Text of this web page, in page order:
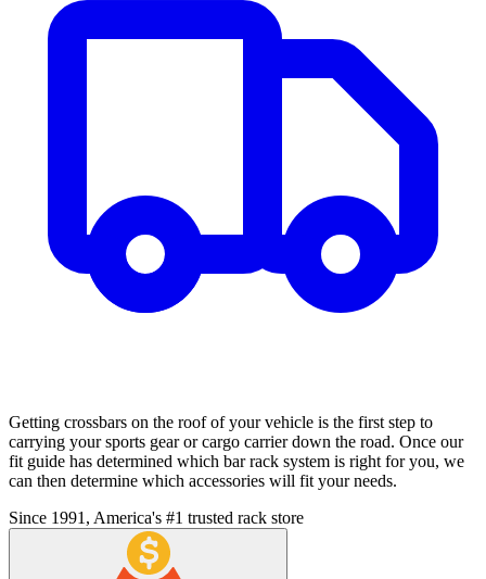
Getting crossbars on the roof of your vehicle is the first step to
carrying your sports gear or cargo carrier down the road. Once our
fit guide has determined which bar rack system is right for you, we
can then determine which accessories will fit your needs.
Since 1991, America's #1 trusted rack store